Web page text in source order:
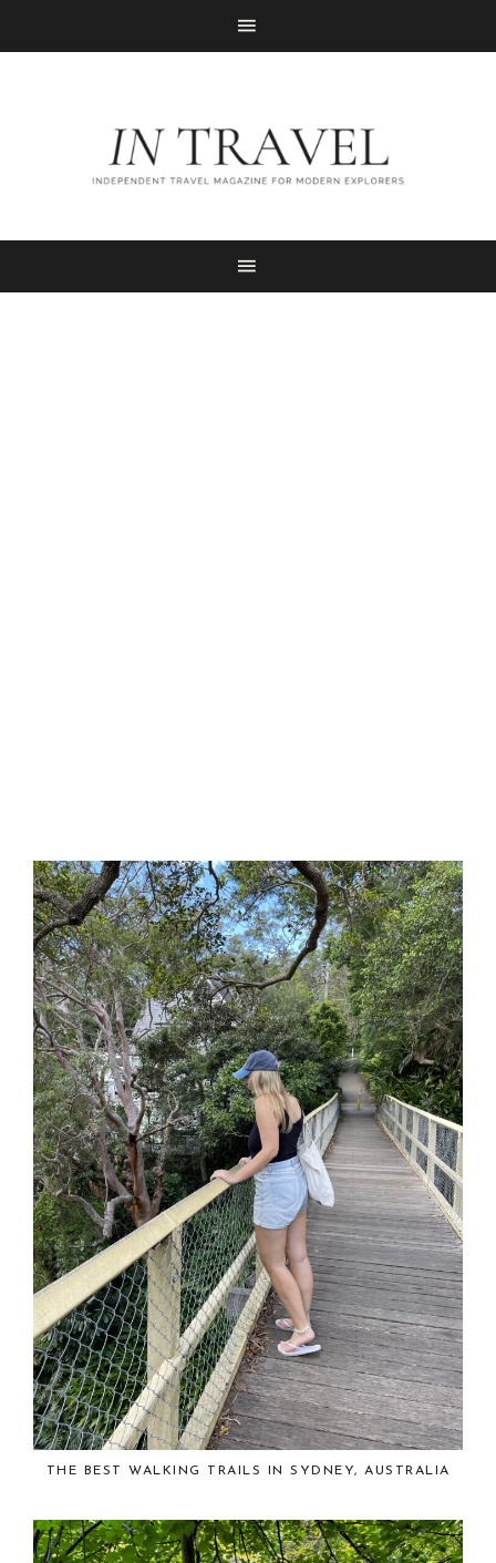
THE BEST WALKING TRAILS IN SYDNEY, AUSTRALIA